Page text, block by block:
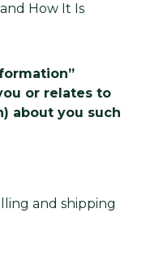
How It Is
or relates to
about you such
and shipping